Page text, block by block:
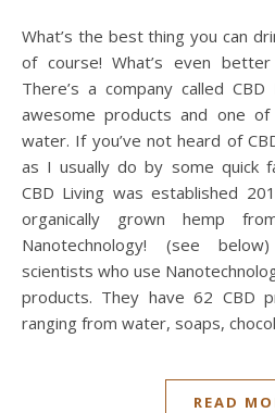
What’s the best thing you can drink for your health? Water
of course! What’s even
There’s a company called
awesome products and one
water. If you’ve not heard of
as I usually do by some quick
CBD Living was established
organically grown hemp
Nanotechnology! (see
scientists who use
products. They have 62 CBD
ranging from water, soaps,
READ